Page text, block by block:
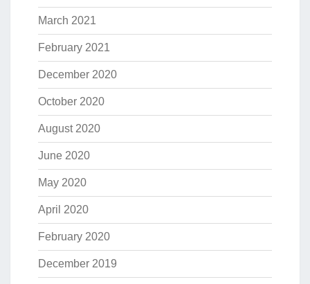
March 2021
February 2021
December 2020
October 2020
August 2020
June 2020
May 2020
April 2020
February 2020
December 2019